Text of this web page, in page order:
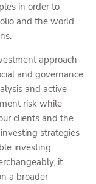
in order to
and the world
approach
and governance
and active
risk while
clients and the
strategies
investing
it
a broader